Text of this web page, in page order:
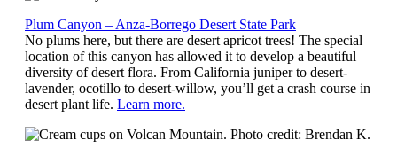
Plum Canyon – Anza-Borrego Desert State Park
No plums here, but there are desert apricot trees! The special
location of this canyon has allowed it to develop a beautiful
diversity of desert flora. From California juniper to desert-
lavender, ocotillo to desert-willow, you’ll get a crash course in
desert plant life. Learn more.